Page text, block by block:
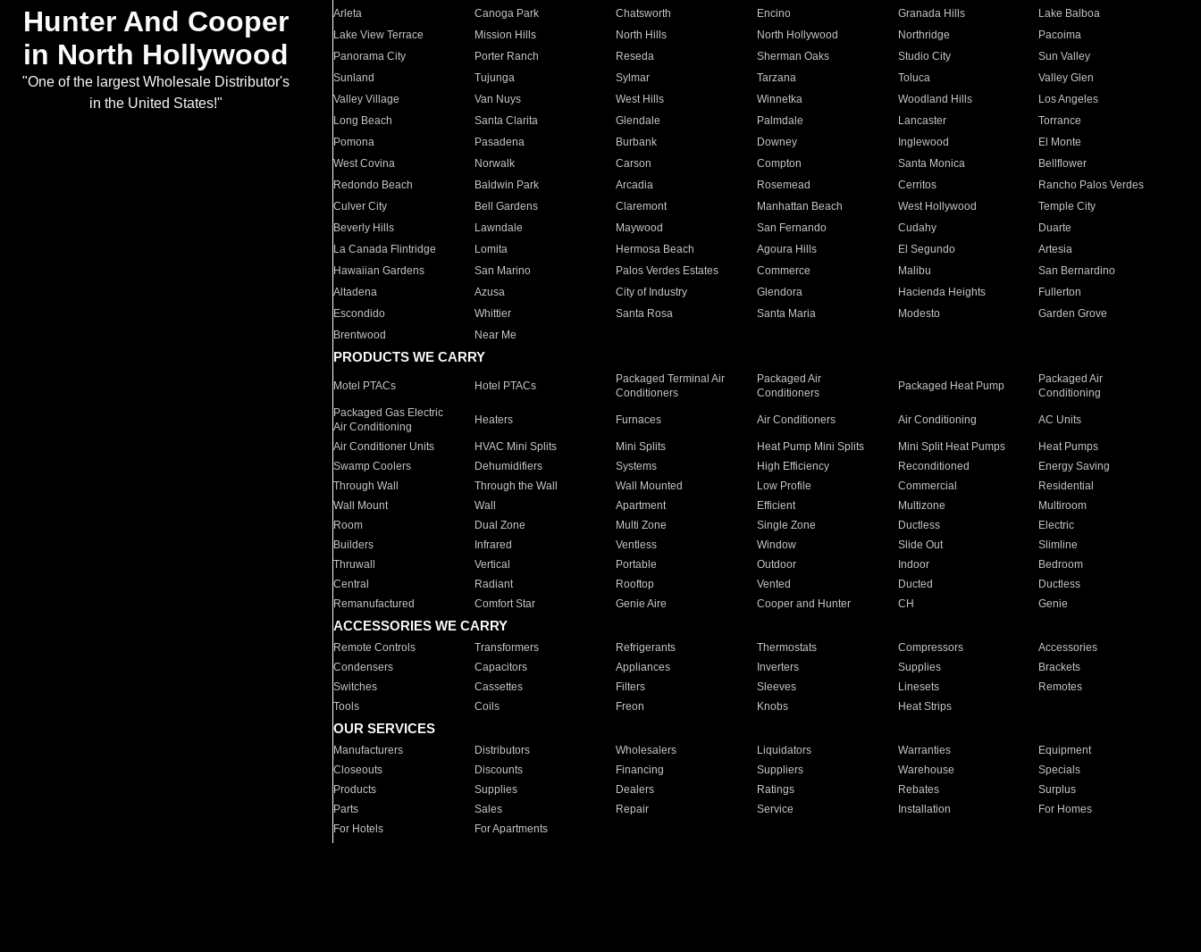
Hunter And Cooper
in North Hollywood
"One of the largest Wholesale Distributor's
in the United States!"
Arleta Canoga Park Chatsworth Encino Granada Hills
Lake Balboa
Lake View Terrace
Mission Hills North Hills North Hollywood Northridge
Pacoima
Panorama City
Porter Ranch Reseda Sherman Oaks Studio City
Sun Valley
Sunland
Tujunga Sylmar Tarzana Toluca
Valley Glen
Valley Village
Van Nuys West Hills Winnetka Woodland Hills
Los Angeles
Long Beach
Santa Clarita Glendale Palmdale Lancaster
Torrance
Pomona
Pasadena Burbank Downey Inglewood
El Monte
West Covina
Norwalk Carson Compton Santa Monica
Bellflower
Redondo Beach
Baldwin Park Arcadia Rosemead Cerritos
Rancho Palos Verdes
Culver City
Bell Gardens Claremont Manhattan Beach West Hollywood
Temple City
Beverly Hills
Lawndale Maywood San Fernando Cudahy
Duarte
La Canada Flintridge
Lomita Hermosa Beach Agoura Hills El Segundo
Artesia
Hawaiian Gardens
San Marino Palos Verdes Estates Commerce Malibu
San Bernardino
Altadena
Azusa City of Industry Glendora Hacienda Heights
Fullerton
Escondido
Whittier Santa Rosa Santa Maria Modesto
Garden Grove
Brentwood
Near Me
PRODUCTS WE CARRY
Motel PTACs Hotel PTACs
Packaged Terminal Air
Conditioners
Packaged Air
Conditioners
Packaged Heat Pump
Packaged Air
Conditioning
Packaged Gas Electric
Air Conditioning
Heaters Furnaces Air Conditioners Air Conditioning AC Units
Air Conditioner Units HVAC Mini Splits Mini Splits Heat Pump Mini Splits Mini Split Heat Pumps
Heat Pumps
Swamp Coolers
Dehumidifiers Systems High Efficiency Reconditioned
Energy Saving
Through Wall
Through the Wall Wall Mounted Low Profile Commercial
Residential
Wall Mount
Wall Apartment Efficient Multizone
Multiroom
Room
Dual Zone Multi Zone Single Zone Ductless
Electric
Builders
Infrared Ventless Window Slide Out
Slimline
Thruwall
Vertical Portable Outdoor Indoor
Bedroom
Central
Radiant Rooftop Vented Ducted
Ductless
Remanufactured
Comfort Star Genie Aire Cooper and Hunter CH Genie
ACCESSORIES WE CARRY
Remote Controls Transformers Refrigerants Thermostats Compressors
Accessories
Condensers
Capacitors Appliances Inverters Supplies
Brackets
Switches
Cassettes Filters Sleeves Linesets
Remotes
Tools
Coils Freon Knobs Heat Strips
OUR SERVICES
Manufacturers Distributors Wholesalers Liquidators Warranties
Equipment
Closeouts
Discounts Financing Suppliers Warehouse
Specials
Products
Supplies Dealers Ratings Rebates
Surplus
Parts
Sales Repair Service Installation
For Homes
For Hotels
For Apartments